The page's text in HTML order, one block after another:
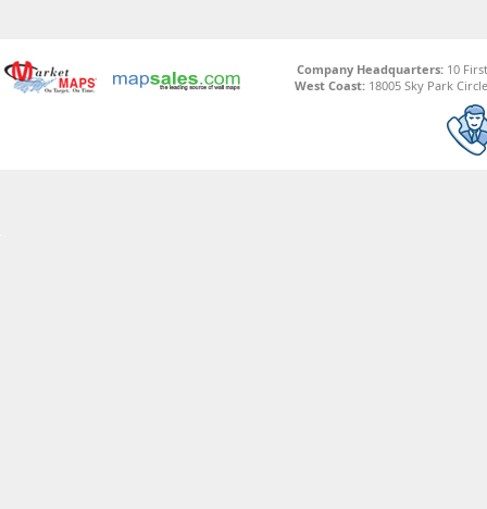
Company Headquarters:10
West Coast: 18005 Sky Park